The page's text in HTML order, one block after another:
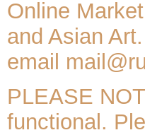
Online
and Asian
email
PLEASE
functional.